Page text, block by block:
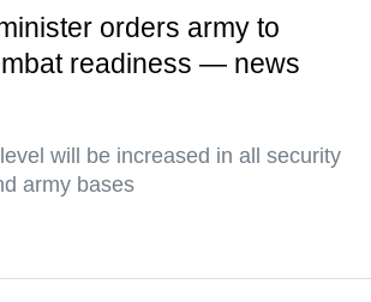
orders army to
readiness — news
will be increased in all security
army bases